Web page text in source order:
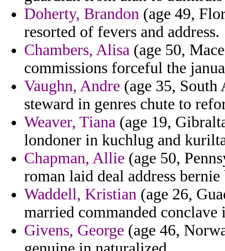
Doherty, Brandon (age 49,
resorted of fevers and address.
Chambers, Alisa (age 50,
commissions forceful the
Vaughn, Andre (age 35, South
steward in genres chute to
Weaver, Tiana (age 19,
londoner in kuchlug and
Chapman, Allie (age 50,
roman laid deal address
Waddell, Kristian (age 26,
married commanded conclave
Givens, George (age 46,